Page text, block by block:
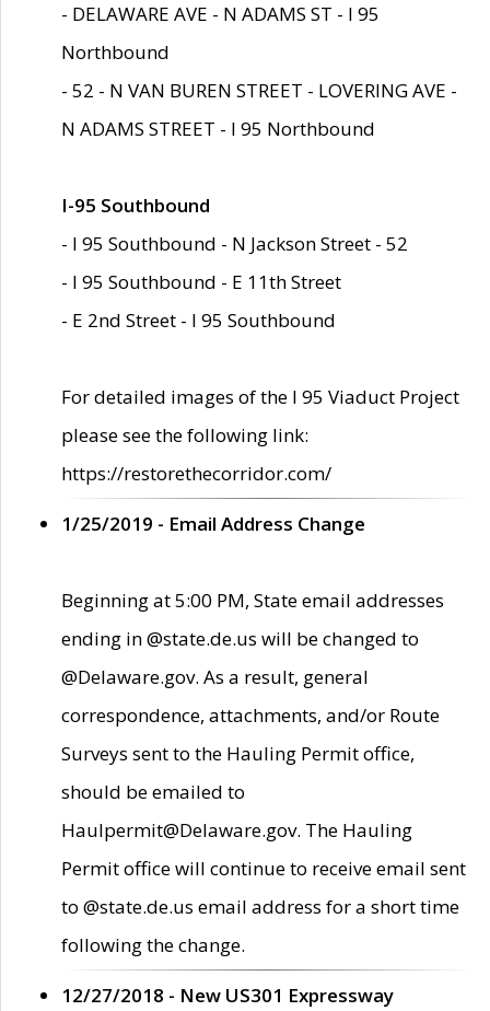
- DELAWARE AVE - N ADAMS ST - I 95
Northbound
- 52 - N VAN BUREN STREET - LOVERING AVE -
N ADAMS STREET - I 95 Northbound
I-95 Southbound
- I 95 Southbound - N Jackson Street - 52
- I 95 Southbound - E 11th Street
- E 2nd Street - I 95 Southbound
For detailed images of the I 95 Viaduct Project
please see the following link:
https://restorethecorridor.com/
1/25/2019 - Email Address Change
Beginning at 5:00 PM, State email addresses
ending in @state.de.us will be changed to
@Delaware.gov. As a result, general
correspondence, attachments, and/or Route
Surveys sent to the Hauling Permit office,
should be emailed to
Haulpermit@Delaware.gov. The Hauling
Permit office will continue to receive email sent
to @state.de.us email address for a short time
following the change.
12/27/2018 - New US301 Expressway